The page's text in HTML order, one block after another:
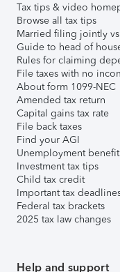
Tax tips & video
Browse all tax tips
Married filing jointly
Guide to head of
Rules for claiming
File taxes with no
About form 1099-NEC
Amended tax return
Capital gains tax rate
File back taxes
Find your AGI
Unemployment
Investment tax tips
Child tax credit
Important tax
Federal tax brackets
2025 tax law changes
Help and support